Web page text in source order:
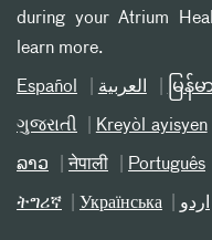
during your Atrium
learn more.
Español العربیة မြန်မ
ગુજરાતી Kreyòl ayisyen
ລາວ नेपाली Português
ትግሪኛ Українська اردو